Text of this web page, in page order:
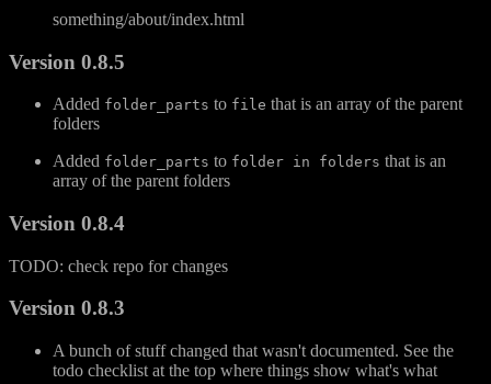
something/about/index.html
Version 0.8.5
Added folder_parts to file that is an array of the parent
folders
Added folder_parts to folder in folders that is an
array of the parent folders
Version 0.8.4
TODO: check repo for changes
Version 0.8.3
A bunch of stuff changed that wasn't documented. See the
todo checklist at the top where things show what's what